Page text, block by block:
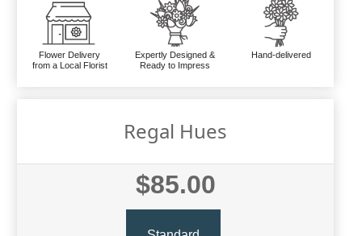
Flower Delivery
from a Local Florist
Expertly Designed &
Ready to Impress
Hand-delivered
Regal Hues
$85.00